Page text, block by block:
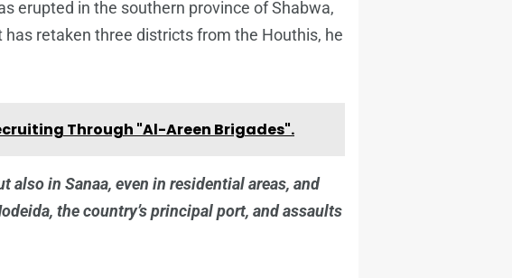
erupted in the southern province of Shabwa,
retaken three districts from the Houthis, he
Through "Al-Areen Brigades".
in Sanaa, even in residential areas, and
the country’s principal port, and assaults